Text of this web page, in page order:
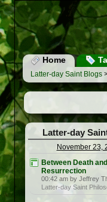
Home
Latter-day Saint Blogs
Latter-day
November 23,
Between Death and
Resurrection
00:42 am by Jeffrey
Latter-day Saint